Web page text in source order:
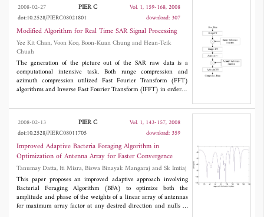
other line. Then, using Galerkine's method in 2 dimensional
spectral domain, the scattering parameters of the structure are
calculated. The results of our analysis are compared by the quasi-
TEM approach. Comparisons show good agreement between our
results and quasi-TEM approach.
2008-02-27 PIER C
Vol. 1, 159-168, 2008
doi:10.2528/PIERC08021801
download: 307
Modified Algorithm for Real Time SAR Signal Processing
Yee Kit Chan, Voon Koo, Boon-Kuan Chung and Hean-Teik
Chuah
The generation of the picture out of the SAR raw data is a
computational intensive task. Both range compression and
azimuth compression utilized Fast Fourier Transform (FFT)
algorithms and Inverse Fast Fourier Transform (IFFT) in order to
and IFFT occupied about 70% of the total computation operation
on conventional FFT is proposed to optimize the computation
performance. It is shown that the proposed algorithm can
essentially achieve better performance with minimum
computational burden compare to conventional FFT.
2008-02-13 PIER C
Vol. 1, 143-157, 2008
doi:10.2528/PIERC08011705
download: 359
Improved Adaptive Bacteria Foraging Algorithm in
Optimization of Antenna Array for Faster Convergence
Tanumay Datta, Iti Misra, Biswa Binayak Mangaraj and Sk Imtiaj
This paper proposes an improved adaptive approach involving
Bacterial Foraging Algorithm (BFA) to optimize both the
amplitude and phase of the weights of a linear array of antennas
for maximum array factor at any desired direction and nulls in